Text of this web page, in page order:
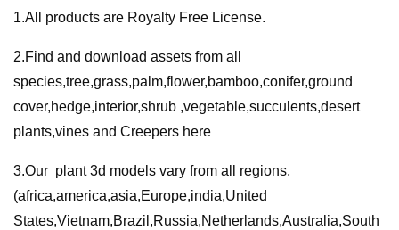
1.All products are Royalty Free License.
2.Find and download assets from all
species,tree,grass,palm,flower,bamboo,conifer,ground
cover,hedge,interior,shrub ,vegetable,succulents,desert
plants,vines and Creepers here
3.Our plant 3d models vary from all regions,
(africa,america,asia,Europe,india,United
States,Vietnam,Brazil,Russia,Netherlands,Australia,South